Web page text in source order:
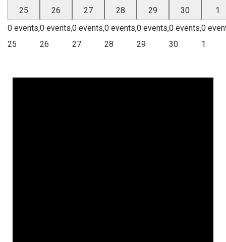
25
0 events,
25
26
0 events,
26
27
0 events,
27
28
0 events,
28
29
0 events,
29
30
0 events,
30
1
0
1